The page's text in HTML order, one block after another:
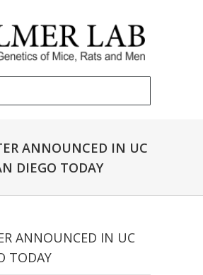
ANNOUNCED IN UC
DIEGO TODAY
ANNOUNCED IN UC
TODAY